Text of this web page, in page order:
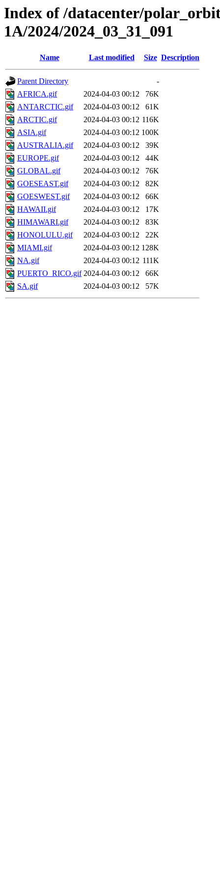
Index of /datacenter/
1A/2024/2024_03_31_091
Name Last modified Size Description
Parent Directory
-
AFRICA.gif
2024-04-03 00:12
76K
ANTARCTIC.gif
2024-04-03 00:12
61K
ARCTIC.gif
2024-04-03 00:12 116K
ASIA.gif
2024-04-03 00:12 100K
AUSTRALIA.gif
2024-04-03 00:12
39K
EUROPE.gif
2024-04-03 00:12
44K
GLOBAL.gif
2024-04-03 00:12
76K
GOESEAST.gif
2024-04-03 00:12
82K
GOESWEST.gif
2024-04-03 00:12
66K
HAWAII.gif
2024-04-03 00:12
17K
HIMAWARI.gif
2024-04-03 00:12
83K
HONOLULU.gif
2024-04-03 00:12
22K
MIAMI.gif
2024-04-03 00:12 128K
NA.gif
2024-04-03 00:12 111K
PUERTO_RICO.gif 2024-04-03 00:12
66K
SA.gif
2024-04-03 00:12 57K